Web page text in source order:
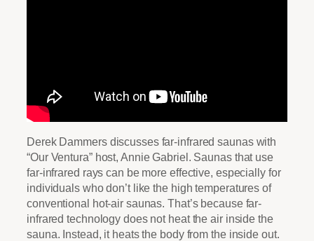
Derek Dammers discusses far-infrared saunas with
“Our Ventura” host, Annie Gabriel. Saunas that use
far-infrared rays can be more effective, especially for
individuals who don’t like the high temperatures of
conventional hot-air saunas. That’s because far-
infrared technology does not heat the air inside the
sauna. Instead, it heats the body from the inside out.